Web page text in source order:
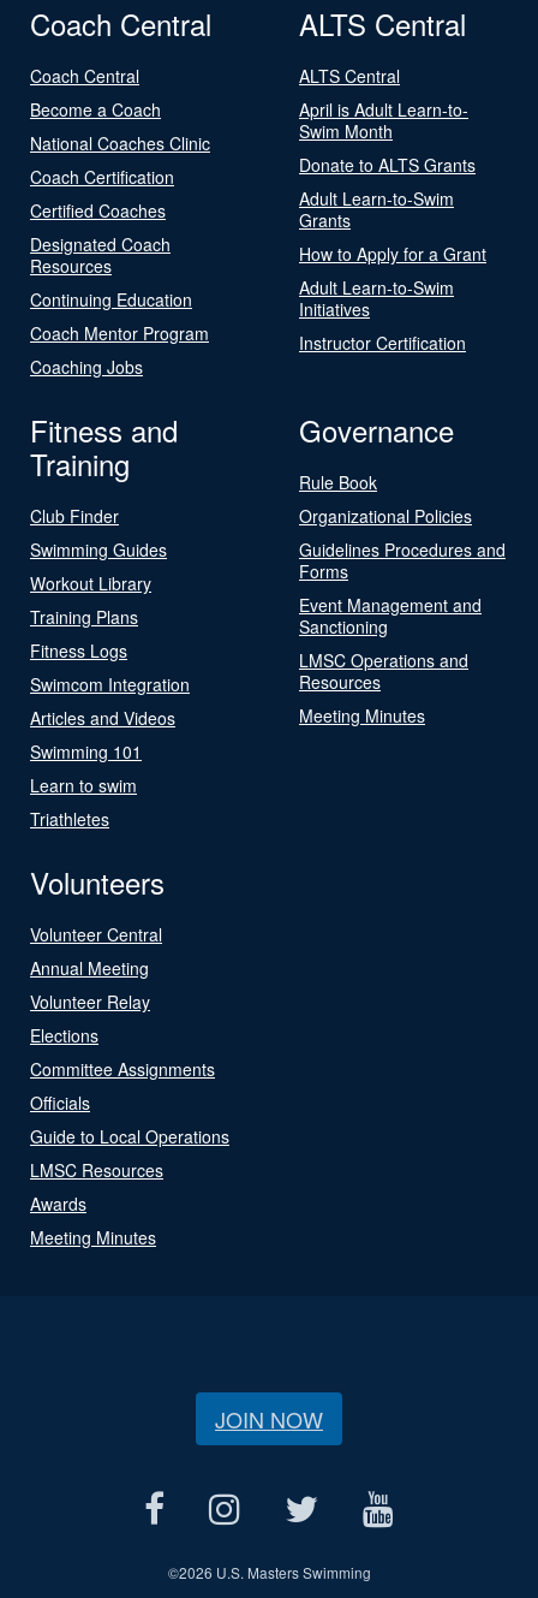
Coach Central
Coach Central
Become a Coach
National Coaches Clinic
Coach Certification
Certified Coaches
Designated Coach
Resources
Continuing Education
Coach Mentor Program
Coaching Jobs
ALTS Central
ALTS Central
April is Adult Learn-to-
Swim Month
Donate to ALTS Grants
Adult Learn-to-Swim
Grants
How to Apply for a Grant
Adult Learn-to-Swim
Initiatives
Instructor Certification
Fitness and
Training
Club Finder
Swimming Guides
Workout Library
Training Plans
Fitness Logs
Swimcom Integration
Articles and Videos
Swimming 101
Learn to swim
Triathletes
Governance
Rule Book
Organizational Policies
Guidelines Procedures and
Forms
Event Management and
Sanctioning
LMSC Operations and
Resources
Meeting Minutes
Volunteers
Volunteer Central
Annual Meeting
Volunteer Relay
Elections
Committee Assignments
Officials
Guide to Local Operations
LMSC Resources
Awards
Meeting Minutes
JOIN NOW
©2026 U.S. Masters Swimming